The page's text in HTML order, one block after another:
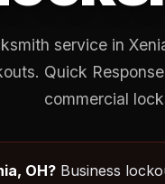
service in
Quick
commercial
OH? Business